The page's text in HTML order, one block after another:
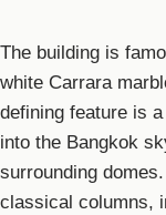
The building is
white Carrara
defining feature is
into the Bangkok
surrounding
classical columns,